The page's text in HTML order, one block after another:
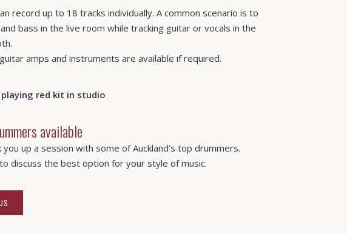
record up to 18 tracks individually. A common scenario is to
bass in the live room while tracking guitar or vocals in the
amps and instruments are available if required.
available
you up a session with some of Auckland’s top drummers.
to discuss the best option for your style of music.